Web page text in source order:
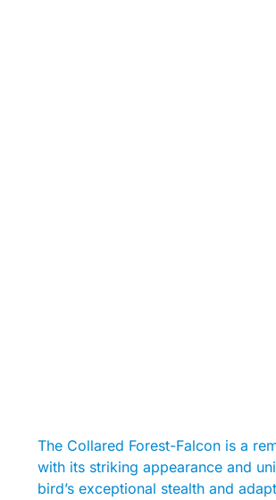
The Collared Forest-Falcon is a
with its striking appearance and
bird’s exceptional stealth and